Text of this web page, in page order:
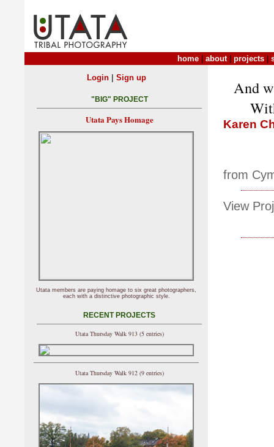
home about| projects
And
Karen
from
View
Login| Sign up
"BIG" PROJECT
Utata Pays Homage
Utata members are paying homage to six great photographers,
each with a distinctive photographic style.
RECENT PROJECTS
Utata Thursday Walk 913 (5 entries)
Utata Thursday Walk 912 (9 entries)